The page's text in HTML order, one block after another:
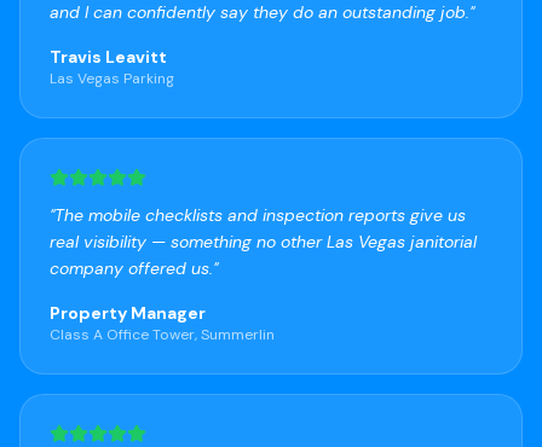
and I can confidently say they do an outstanding job."
Travis Leavitt
Las Vegas Parking
"The mobile checklists and inspection reports give us
real visibility — something no other Las Vegas janitorial
company offered us."
Property Manager
Class A Office Tower, Summerlin